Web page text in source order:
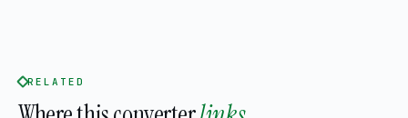
RELATED